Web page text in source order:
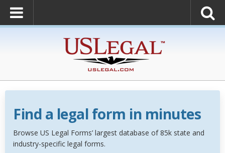
Find a legal form in minutes
Browse US Legal Forms’ largest database of 85k state and
industry-specific legal forms.